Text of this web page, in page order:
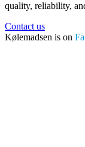
quality, reliability,
Contact us
Kølemadsen is on